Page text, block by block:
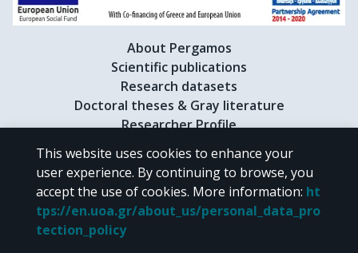
About Pergamos
Scientific publications
Research datasets
Doctoral theses & Gray literature
Researcher Profile
CC BY-NC 4.0
Unless otherwise noted, the material of "Pergamos" is provided under
the terms of
CC BY-NC 4.0
This website uses cookies to enhance your
user experience. By continuing to browse, you
accept the use of cookies. More information: ht
tps://en.uoa.gr/about_us/personal_data_pro
tection_policy